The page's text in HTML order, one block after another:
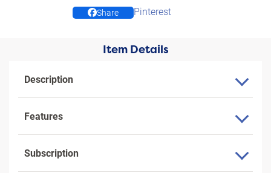
Share Pinterest
Item Details
Description
Features
Subscription